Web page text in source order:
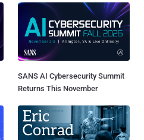
SANS AI Cybersecurity Summit
Returns This November